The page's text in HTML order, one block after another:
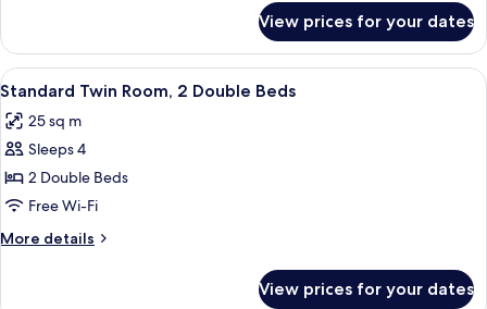
Room,
King
View prices for your dates
View
all
photos
for
Standard
Twin
Room,
2
A hotel room with two beds, a small
11
Standard Twin Room, 2 Double Beds
25 sq m
Sleeps 4
2 Double Beds
Free Wi-Fi
More details
More
View prices for your dates